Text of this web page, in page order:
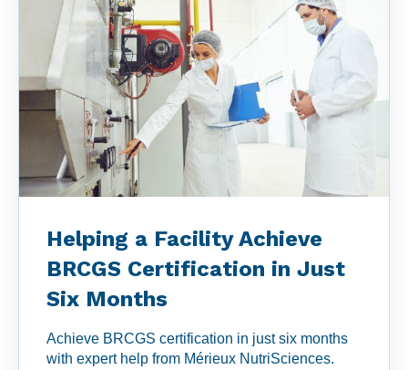
Helping a Facility Achieve
BRCGS Certification in Just
Six Months
Achieve BRCGS certification in just six months
with expert help from Mérieux NutriSciences.